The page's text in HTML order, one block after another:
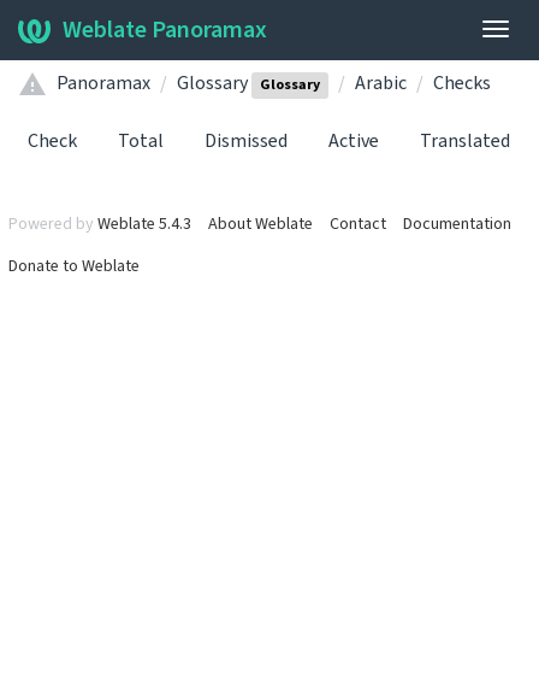
Weblate Panoramax
Panoramax Glossary Glossary Arabic Checks
Check Total Dismissed Active Translated
Powered by Weblate 5.4.3 About Weblate Contact
Documentation
Donate to Weblate